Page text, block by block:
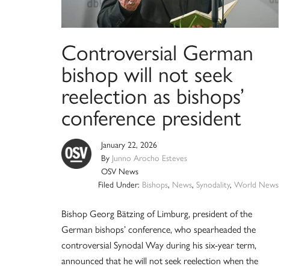
Controversial German
bishop will not seek
reelection as bishops’
conference president
January 22, 2026
By Junno Arocho Esteves
OSV News
Filed Under: Bishops, News, Synodality, World News
Bishop Georg Bätzing of Limburg, president of the
German bishops’ conference, who spearheaded the
controversial Synodal Way during his six-year term,
announced that he will not seek reelection when the